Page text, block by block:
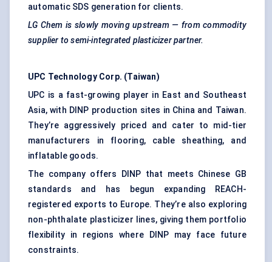
automatic SDS generation for clients.
LG Chem is slowly moving upstream — from commodity
supplier to semi-integrated plasticizer partner.
UPC Technology Corp. (Taiwan)
UPC is a fast-growing player in East and Southeast
Asia, with DINP production sites in China and Taiwan.
They’re aggressively priced and cater to mid-tier
manufacturers in flooring, cable sheathing, and
inflatable goods.
The company offers DINP that meets Chinese GB
standards and has begun expanding REACH-
registered exports to Europe. They’re also exploring
non-phthalate plasticizer lines, giving them portfolio
flexibility in regions where DINP may face future
constraints.